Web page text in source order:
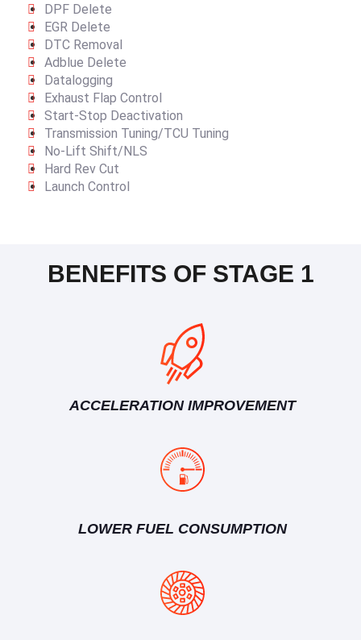
DPF Delete
EGR Delete
DTC Removal
Adblue Delete
Datalogging
Exhaust Flap Control
Start-Stop Deactivation
Transmission Tuning/TCU Tuning
No-Lift Shift/NLS
Hard Rev Cut
Launch Control
BENEFITS OF STAGE 1
ACCELERATION IMPROVEMENT
LOWER FUEL CONSUMPTION